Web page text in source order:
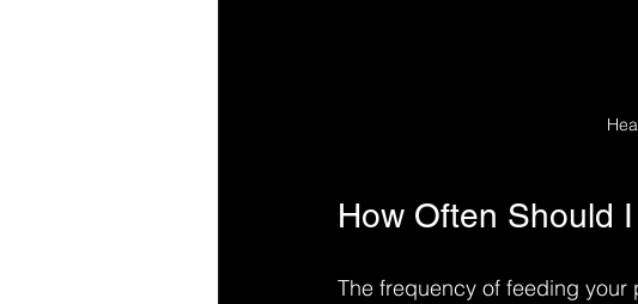
How Often Should
The frequency of feeding